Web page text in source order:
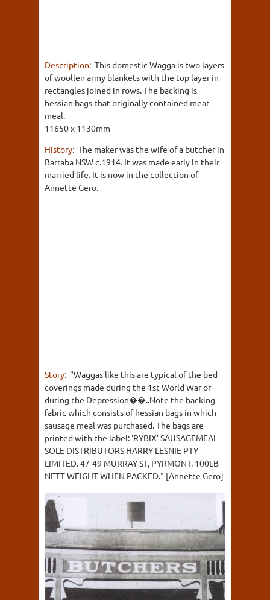
Description: This domestic Wagga is two layers
of woollen army blankets with the top layer in
rectangles joined in rows. The backing is
hessian bags that originally contained meat
meal.
11650 x 1130mm
History: The maker was the wife of a butcher in
Barraba NSW c.1914. It was made early in their
married life. It is now in the collection of
Annette Gero.
Story: "Waggas like this are typical of the bed
coverings made during the 1st World War or
during the Depression��..Note the backing
fabric which consists of hessian bags in which
sausage meal was purchased. The bags are
printed with the label: 'RYBIX' SAUSAGEMEAL
SOLE DISTRIBUTORS HARRY LESNIE PTY
LIMITED. 47-49 MURRAY ST, PYRMONT. 100LB
NETT WEIGHT WHEN PACKED." [Annette Gero]